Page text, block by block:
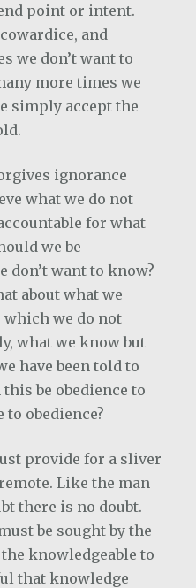
point or intent.
and
we don’t want to
more times we
simply accept the
ignorance
what we do not
for what
we be
don’t want to know?
about what we
we do not
what we know but
have been told to
be obedience to
obedience?
provide for a sliver
Like the man
there is no doubt.
be sought by the
knowledgeable to
that knowledge